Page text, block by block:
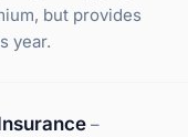
but provides
year.
–